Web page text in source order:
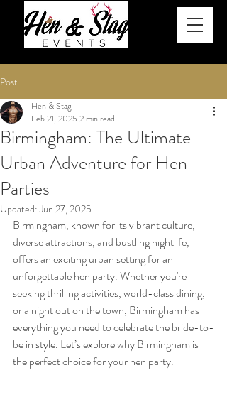
Post
Birmingham: The Ultimate
Urban Adventure for Hen
Parties
Hen & Stag
Feb 21, 2025 2 min read
Updated:Jun 27, 2025
Birmingham, known for its vibrant culture,
diverse attractions, and bustling nightlife,
offers an exciting urban setting for an
unforgettable hen party. Whether you're
seeking thrilling activities, world-class dining,
or a night out on the town, Birmingham has
everything you need to celebrate the bride-to-
be in style. Let’s explore why Birmingham is
the perfect choice for your hen party.